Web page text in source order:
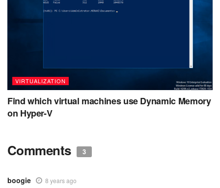
VIRTUALIZATION
Find which virtual machines use Dynamic Memory
on Hyper-V
Comments 3
boogie 8 years ago